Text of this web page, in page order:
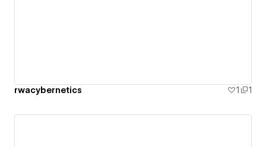
rwacybernetics 1 1